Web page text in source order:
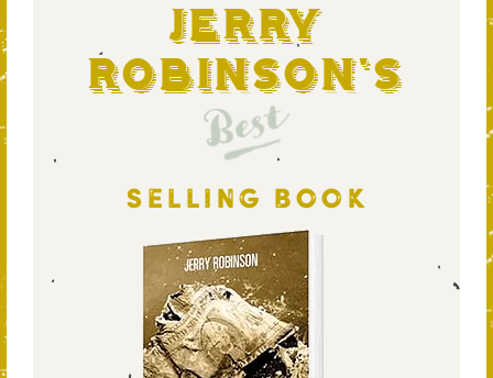
Jerry
Robinson's
Best
SELLING BOOK